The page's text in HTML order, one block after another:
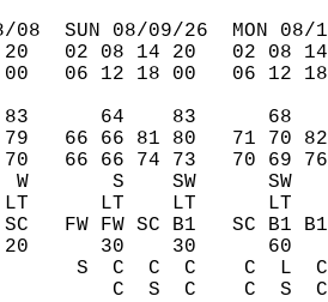
SUN 08/09/26  MON 08/
20   02 08 14 20   02
00   06 12 18 00   06
83      64    83
66 66 81 80   71 70
70   66 66 74 73   70 69
W       S    SW      SW
LT      LT    LT
SC   FW FW SC B1   SC
20      30    30
S       S  C  C  C    C
C  S  C    C